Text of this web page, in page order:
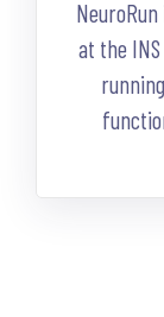
at the